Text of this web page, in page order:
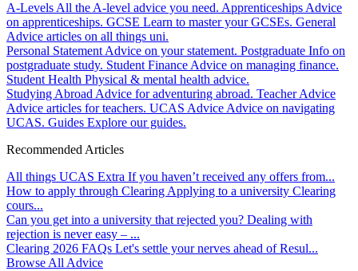
A-Levels All the A-level advice you need. Apprenticeships Advice
on apprenticeships. GCSE Learn to master your GCSEs. General
Advice articles on all things uni.
Personal Statement Advice on your statement. Postgraduate Info on
postgraduate study. Student Finance Advice on managing finance.
Student Health Physical & mental health advice.
Studying Abroad Advice for adventuring abroad. Teacher Advice
Advice articles for teachers. UCAS Advice Advice on navigating
UCAS. Guides Explore our guides.
Recommended Articles
All things UCAS Extra If you haven’t received any offers from...
How to apply through Clearing Applying to a university Clearing
cours...
Can you get into a university that rejected you? Dealing with
rejection is never easy – ...
Clearing 2026 FAQs Let's settle your nerves ahead of Resul...
Browse All Advice